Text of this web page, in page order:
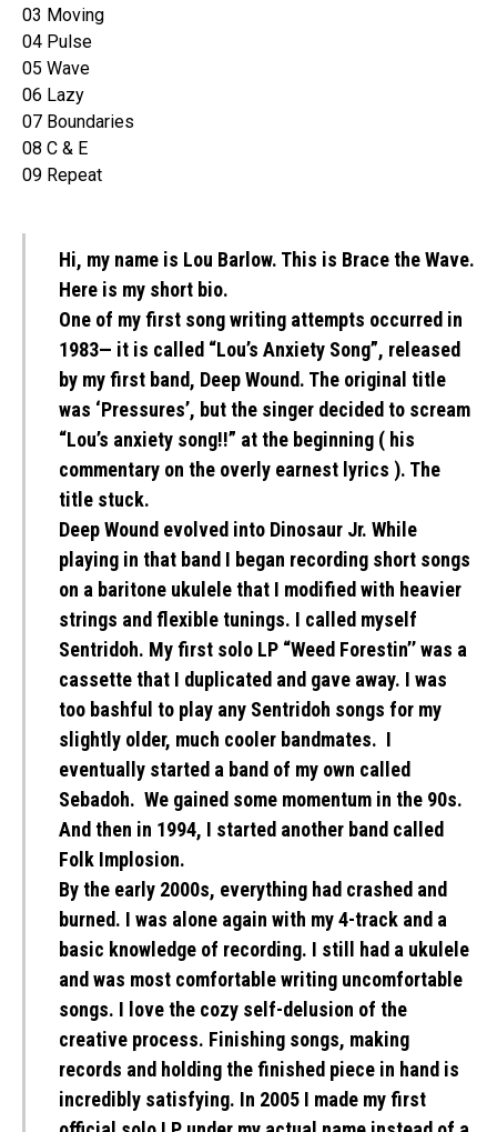
03 Moving
04 Pulse
05 Wave
06 Lazy
07 Boundaries
08 C & E
09 Repeat
Hi, my name is Lou Barlow. This is Brace the Wave.
Here is my short bio.
One of my first song writing attempts occurred in
1983— it is called “Lou’s Anxiety Song”, released
by my first band, Deep Wound. The original title
was ‘Pressures’, but the singer decided to scream
“Lou’s anxiety song!!” at the beginning ( his
commentary on the overly earnest lyrics ). The
title stuck.
Deep Wound evolved into Dinosaur Jr. While
playing in that band I began recording short songs
on a baritone ukulele that I modified with heavier
strings and flexible tunings. I called myself
Sentridoh. My first solo LP “Weed Forestin’’ was a
cassette that I duplicated and gave away. I was
too bashful to play any Sentridoh songs for my
slightly older, much cooler bandmates. I
eventually started a band of my own called
Sebadoh. We gained some momentum in the 90s.
And then in 1994, I started another band called
Folk Implosion.
By the early 2000s, everything had crashed and
burned. I was alone again with my 4-track and a
basic knowledge of recording. I still had a ukulele
and was most comfortable writing uncomfortable
songs. I love the cozy self-delusion of the
creative process. Finishing songs, making
records and holding the finished piece in hand is
incredibly satisfying. In 2005 I made my first